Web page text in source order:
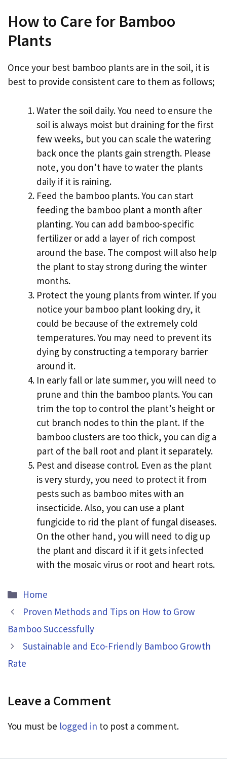
How to Care for Bamboo
Plants
Once your best bamboo plants are in the soil, it is
best to provide consistent care to them as follows;
Water the soil daily. You need to ensure the
soil is always moist but draining for the first
few weeks, but you can scale the watering
back once the plants gain strength. Please
note, you don’t have to water the plants
daily if it is raining.
Feed the bamboo plants. You can start
feeding the bamboo plant a month after
planting. You can add bamboo-specific
fertilizer or add a layer of rich compost
around the base. The compost will also help
the plant to stay strong during the winter
months.
Protect the young plants from winter. If you
notice your bamboo plant looking dry, it
could be because of the extremely cold
temperatures. You may need to prevent its
dying by constructing a temporary barrier
around it.
In early fall or late summer, you will need to
prune and thin the bamboo plants. You can
trim the top to control the plant’s height or
cut branch nodes to thin the plant. If the
bamboo clusters are too thick, you can dig a
part of the ball root and plant it separately.
Pest and disease control. Even as the plant
is very sturdy, you need to protect it from
pests such as bamboo mites with an
insecticide. Also, you can use a plant
fungicide to rid the plant of fungal diseases.
On the other hand, you will need to dig up
the plant and discard it if it gets infected
with the mosaic virus or root and heart rots.
Categories
Home
Proven Methods and Tips on How to Grow
Bamboo Successfully
Sustainable and Eco-Friendly Bamboo Growth
Rate
Leave a Comment
You must be logged in to post a comment.